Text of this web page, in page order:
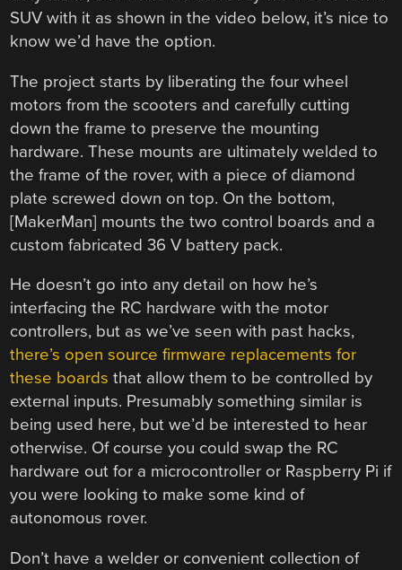
SUV with it as shown in the video below, it’s nice to
know we’d have the option.
The project starts by liberating the four wheel
motors from the scooters and carefully cutting
down the frame to preserve the mounting
hardware. These mounts are ultimately welded to
the frame of the rover, with a piece of diamond
plate screwed down on top. On the bottom,
[MakerMan] mounts the two control boards and a
custom fabricated 36 V battery pack.
He doesn’t go into any detail on how he’s
interfacing the RC hardware with the motor
controllers, but as we’ve seen with past hacks,
there’s open source firmware replacements for
these boards that allow them to be controlled by
external inputs. Presumably something similar is
being used here, but we’d be interested to hear
otherwise. Of course you could swap the RC
hardware out for a microcontroller or Raspberry Pi if
you were looking to make some kind of
autonomous rover.
Don’t have a welder or convenient collection of